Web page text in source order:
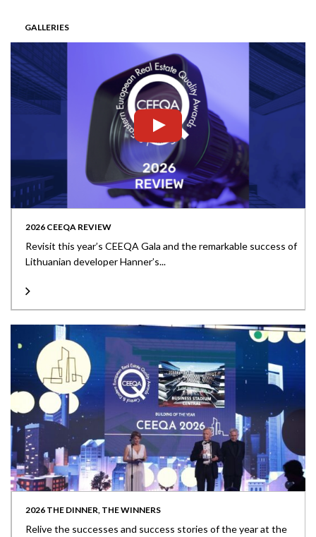
GALLERIES
2026 CEEQA REVIEW
Revisit this year’s CEEQA Gala and the remarkable success of
Lithuanian developer Hanner’s...
2026 THE DINNER, THE WINNERS
Relive the successes and success stories of the year at the